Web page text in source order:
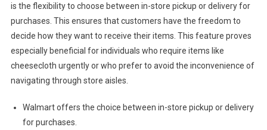
is the flexibility to choose between in-store pickup or delivery for
purchases. This ensures that customers have the freedom to
decide how they want to receive their items. This feature proves
especially beneficial for individuals who require items like
cheesecloth urgently or who prefer to avoid the inconvenience of
navigating through store aisles.
Walmart offers the choice between in-store pickup or delivery
for purchases.